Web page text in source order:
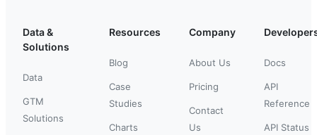
Data &
Solutions
Data
GTM
Solutions
Resources
Blog
Case
Studies
Charts
Company
About Us
Pricing
Contact
Us
Docs
API
Reference
API Status